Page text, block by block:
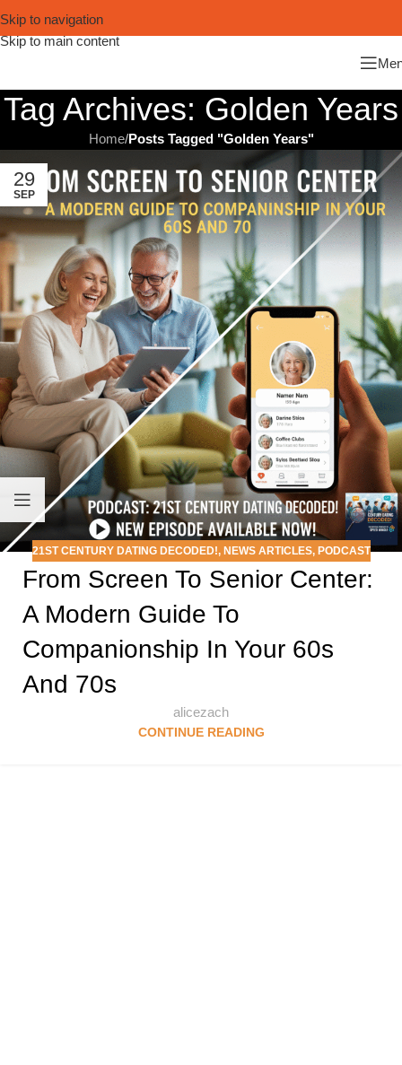
Skip to navigation
Skip to main content
Tag Archives: Golden Years
Home/Posts Tagged "Golden Years"
29
SEP
21ST CENTURY DATING DECODED!, NEWS ARTICLES, PODCAST
From Screen To Senior Center:
A Modern Guide To
Companionship In Your 60s
And 70s
alicezach
CONTINUE READING